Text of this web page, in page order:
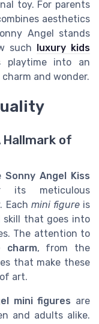
toy. For parents
aesthetics
Angel stands
such luxury kids
playtime into an
and wonder.
Hallmark of
Sonny Angel Kiss
meticulous
Each mini figureis
that goes into
The attention to
charm, from the
that make these
art.
mini figures are
and adults alike.